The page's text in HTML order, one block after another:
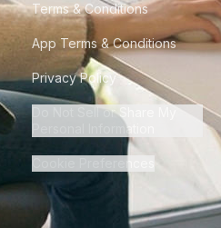
Terms & Conditions
App Terms & Conditions
Privacy Policy
Do Not Sell or Share My
Personal Information